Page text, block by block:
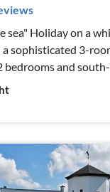
sea" Holiday on a
a sophisticated 3-
bedrooms and
to the beach.